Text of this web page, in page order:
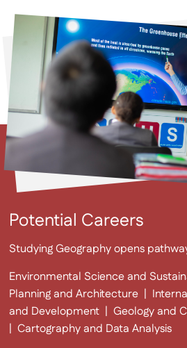
Potential Careers
Studying Geography opens
Environmental Science and
Planning and Architecture |
and Development |Geology and
|Cartography and Data Analysis